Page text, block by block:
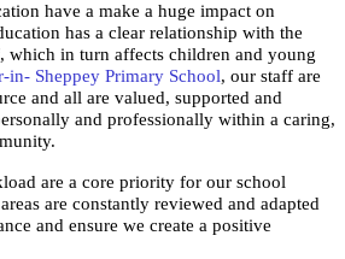
have a make a huge impact on
has a clear relationship with the
which in turn affects children and young
in- Sheppey Primary School, our staff are
and all are valued, supported and
and professionally within a caring,
are a core priority for our school
are constantly reviewed and adapted
and ensure we create a positive